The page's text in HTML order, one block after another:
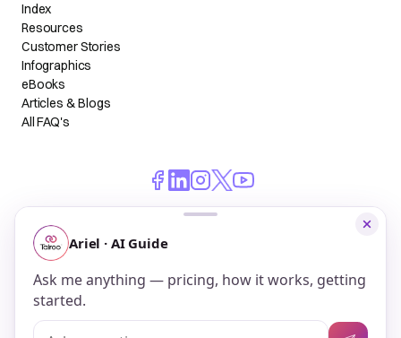
Index
Resources
Customer Stories
Infographics
eBooks
Articles & Blogs
All FAQ's
© 2026 Talroo, Inc. All Rights Reserved.
Do Not Sell My Personal Information
Privacy
Terms